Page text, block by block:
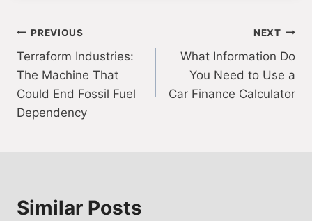
Post
navigation
PREVIOUS
Terraform Industries:
The Machine That
Could End Fossil Fuel
Dependency
NEXT
What Information Do
You Need to Use a
Car Finance Calculator
Similar Posts